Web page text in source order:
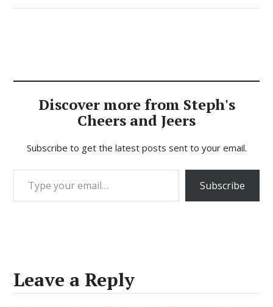
Discover more from Steph's
Cheers and Jeers
Subscribe to get the latest posts sent to your email.
Type your email…
Subscribe
Leave a Reply